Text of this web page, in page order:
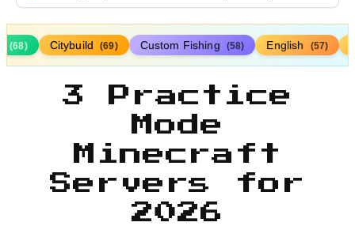
(68) Citybuild (69) Custom Fishing (58) English (57)
3 Practice
Mode
Minecraft
Servers for
2026